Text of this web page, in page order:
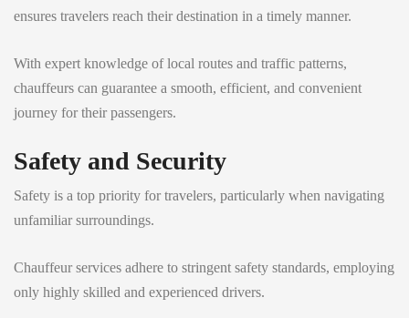
ensures travelers reach their destination in a timely manner.
With expert knowledge of local routes and traffic patterns,
chauffeurs can guarantee a smooth, efficient, and convenient
journey for their passengers.
Safety and Security
Safety is a top priority for travelers, particularly when navigating
unfamiliar surroundings.
Chauffeur services adhere to stringent safety standards, employing
only highly skilled and experienced drivers.